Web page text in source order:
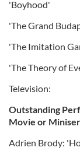
'Boyhood'
'The Grand
'The Imitation
'The Theory of
Television:
Outstanding
Movie or
Adrien Brody: